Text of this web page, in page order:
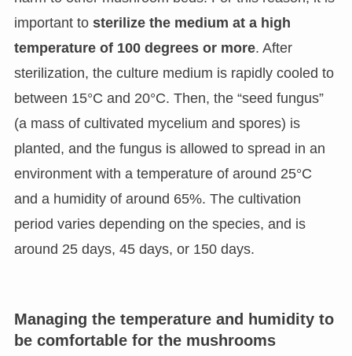
important tosterilize the medium at a high
temperature of 100 degrees or more. After
sterilization, the culture medium is rapidly cooled to
between 15°C and 20°C. Then, the “seed fungus”
(a mass of cultivated mycelium and spores) is
planted, and the fungus is allowed to spread in an
environment with a temperature of around 25°C
and a humidity of around 65%. The cultivation
period varies depending on the species, and is
around 25 days, 45 days, or 150 days.
Managing the temperature and humidity to
be comfortable for the mushrooms